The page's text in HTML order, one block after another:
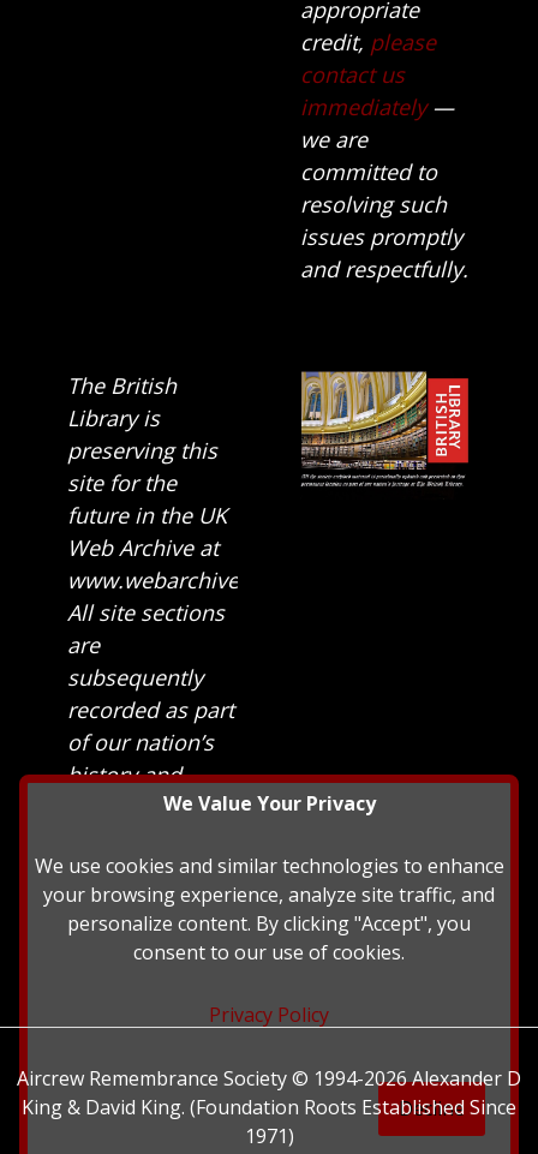
appropriate
credit, please
contact us
immediately—
we are
committed to
resolving such
issues promptly
and respectfully.
The British
Library is
preserving this
site for the
future in the UK
Web Archive at
www.webarchive.org.uk
All site sections
are
subsequently
recorded as part
of our nation’s
history and
heritage at TheWe Value Your Privacy
We use cookies and similar technologies to enhance
your browsing experience, analyze site traffic, and
personalize content. By clicking "Accept", you
consent to our use of cookies.
Privacy Policy
Decline
Aircrew Remembrance Society © 1994-2026 Alexander D
King & David King. (Foundation Roots Established Since
1971)